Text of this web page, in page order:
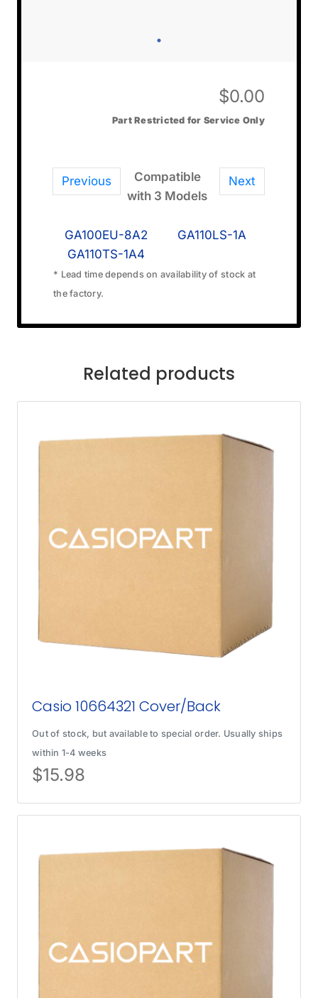
$0.00
Part Restricted for Service Only
Previous Next
Compatible
with 3 Models
GA100EU-8A2
GA110LS-1A
GA110TS-1A4
* Lead time depends on availability of stock at
the factory.
Related products
Casio 10664321 Cover/Back
Out of stock, but available to special order. Usually ships
within 1-4 weeks
$15.98